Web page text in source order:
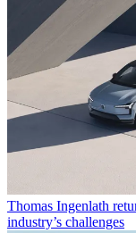
Thomas Ingenlath
industry’s challenges